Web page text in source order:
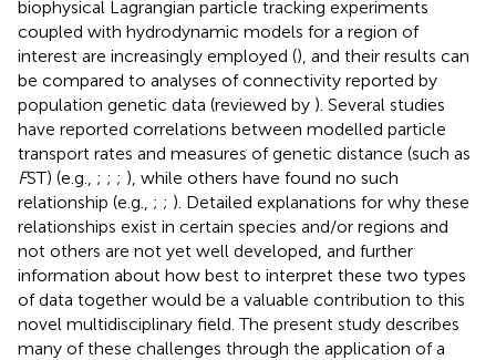
biophysical Lagrangian particle tracking experiments
coupled with hydrodynamic models for a region of
interest are increasingly employed (), and their results can
be compared to analyses of connectivity reported by
population genetic data (reviewed by ). Several studies
have reported correlations between modelled particle
transport rates and measures of genetic distance (such as
FST) (e.g., ; ; ; ), while others have found no such
relationship (e.g., ; ; ). Detailed explanations for why these
relationships exist in certain species and/or regions and
not others are not yet well developed, and further
information about how best to interpret these two types
of data together would be a valuable contribution to this
novel multidisciplinary field. The present study describes
many of these challenges through the application of a